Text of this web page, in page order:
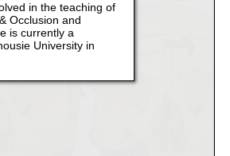
in the teaching of
Occlusion and
is currently a
University in